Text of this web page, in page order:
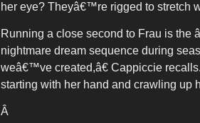
her eye? Theyâ€™re rigged to stretch
Running a close second to Frau is the
nightmare dream sequence during
weâ€™ve created,â€ Cappiccie
starting with her hand and crawling up
Â